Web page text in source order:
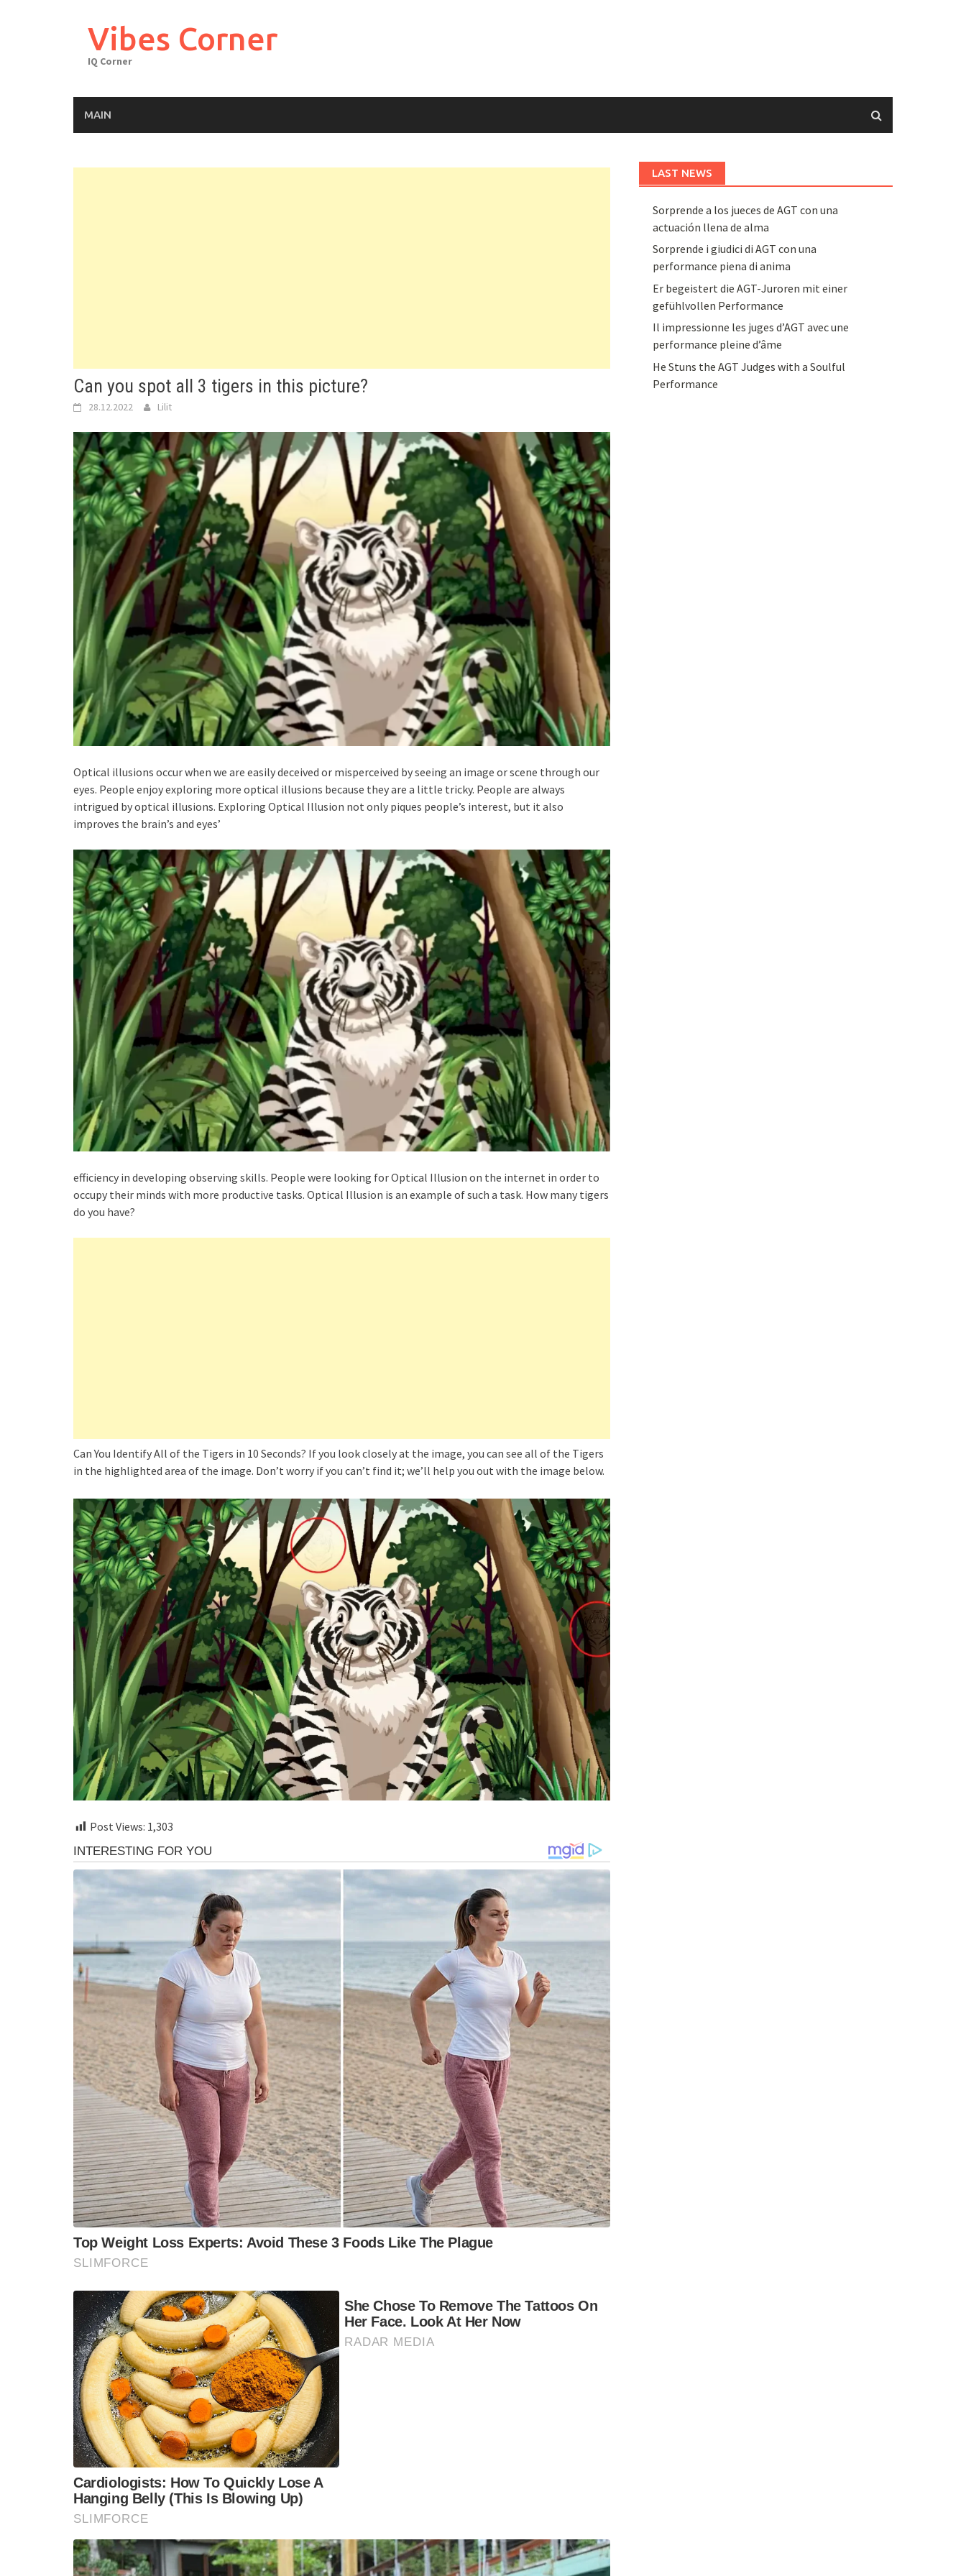
Vibes Corner
IQ Corner
MAIN
Can you spot all 3 tigers in this picture?
28.12.2022 Lilit
Optical illusions occur when we are easily deceived or misperceived by seeing an image or scene through our
eyes. People enjoy exploring more optical illusions because they are a little tricky. People are always
intrigued by optical illusions. Exploring Optical Illusion not only piques people’s interest, but it also
improves the brain’s and eyes’
efficiency in developing observing skills. People were looking for Optical Illusion on the internet in order to
occupy their minds with more productive tasks. Optical Illusion is an example of such a task. How many tigers
do you have?
Can You Identify All of the Tigers in 10 Seconds? If you look closely at the image, you can see all of the Tigers
in the highlighted area of the image. Don’t worry if you can’t find it; we’ll help you out with the image below.
Post Views: 1,303
LAST NEWS
Sorprende a los jueces de AGT con una
actuación llena de alma
Sorprende i giudici di AGT con una
performance piena di anima
Er begeistert die AGT-Juroren mit einer
gefühlvollen Performance
Il impressionne les juges d’AGT avec une
performance pleine d’âme
He Stuns the AGT Judges with a Soulful
Performance